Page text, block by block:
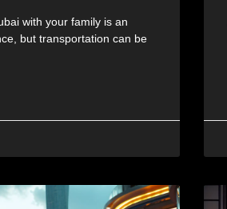
with your family is an
but transportation can be